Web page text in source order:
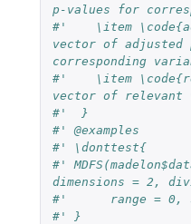
p-values for
#'    \item
vector of adjusted
corresponding
#'    \item
vector of relevant
#'  }
#' @examples
#' \donttest{
#'
dimensions = 2,
#'      range = 0,
#' }